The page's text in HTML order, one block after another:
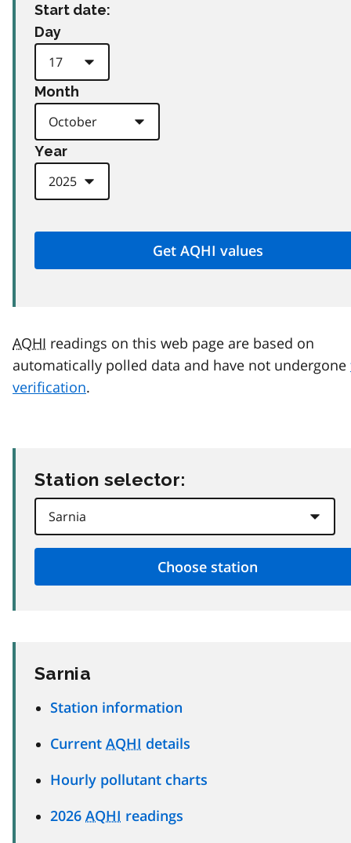
Start date:
Day
Month
Year
AQHI readings on this web page are based on
automatically polled data and have not undergone
verification.
Station selector:
Sarnia
Station information
Current AQHI details
Hourly pollutant charts
2026 AQHI readings